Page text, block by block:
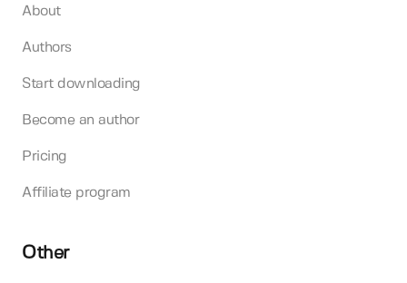
About
Authors
Start downloading
Become an author
Pricing
Affiliate program
Other